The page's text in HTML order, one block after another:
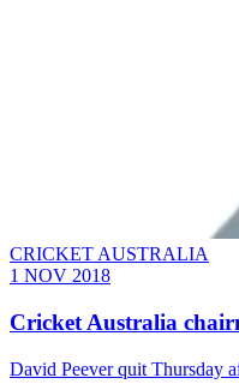
CRICKET AUSTRALIA
1 NOV 2018
Cricket Australia
David Peever quit Thursday